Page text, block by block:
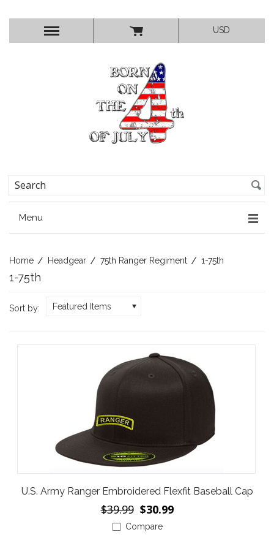
USD
Menu
Home Headgear 75th Ranger Regiment 1-75th
1-75th
Sort by: Featured Items
U.S. Army Ranger Embroidered Flexfit Baseball Cap
$39.99 $30.99
Compare